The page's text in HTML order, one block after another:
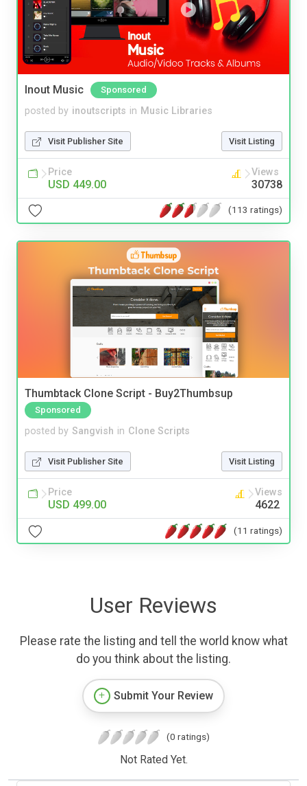
Inout Music Sponsored
posted by inoutscripts in Music Libraries
Visit Publisher Site Visit Listing
Price
USD 449.00
Views
30738
(113 ratings)
Thumbtack Clone Script - Buy2Thumbsup
Sponsored
posted by Sangvish in Clone Scripts
Visit Publisher Site Visit Listing
Price
USD 499.00
Views
4622
(11 ratings)
User Reviews
Please rate the listing and tell the world know what
do you think about the listing.
Submit Your Review
(0 ratings)
Not Rated Yet.